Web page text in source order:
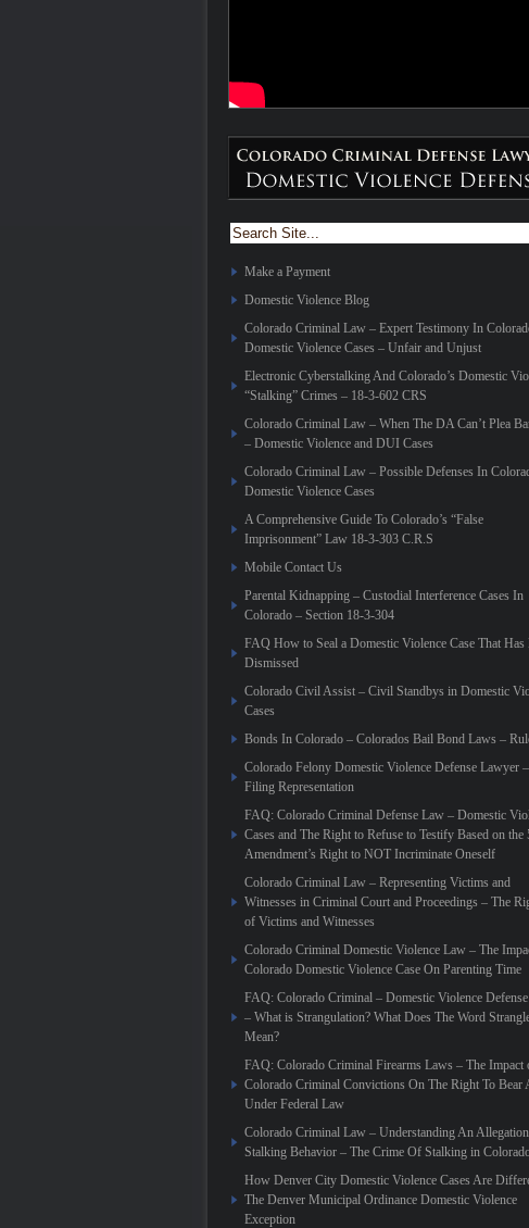
Make a Payment
Domestic Violence Blog
Colorado Criminal Law – Expert Testimony In
Domestic Violence Cases – Unfair and Unjust
Electronic Cyberstalking And Colorado’s Domestic
“Stalking” Crimes – 18-3-602 CRS
Colorado Criminal Law – When The DA Can’t Plea
– Domestic Violence and DUI Cases
Colorado Criminal Law – Possible Defenses In
Domestic Violence Cases
A Comprehensive Guide To Colorado’s “False
Imprisonment” Law 18-3-303 C.R.S
Mobile Contact Us
Parental Kidnapping – Custodial Interference Cases In
Colorado – Section 18-3-304
FAQ How to Seal a Domestic Violence Case That Has
Dismissed
Colorado Civil Assist – Civil Standbys in Domestic
Cases
Bonds In Colorado – Colorados Bail Bond Laws –
Colorado Felony Domestic Violence Defense Lawyer
Filing Representation
FAQ: Colorado Criminal Defense Law – Domestic
Cases and The Right to Refuse to Testify Based on the
Amendment’s Right to NOT Incriminate Oneself
Colorado Criminal Law – Representing Victims and
Witnesses in Criminal Court and Proceedings – The
of Victims and Witnesses
Colorado Criminal Domestic Violence Law – The
Colorado Domestic Violence Case On Parenting Time
FAQ: Colorado Criminal – Domestic Violence
– What is Strangulation? What Does The Word
Mean?
FAQ: Colorado Criminal Firearms Laws – The Impact
Colorado Criminal Convictions On The Right To Bear
Under Federal Law
Colorado Criminal Law – Understanding An
Stalking Behavior – The Crime Of Stalking in
How Denver City Domestic Violence Cases Are
The Denver Municipal Ordinance Domestic Violence
Exception